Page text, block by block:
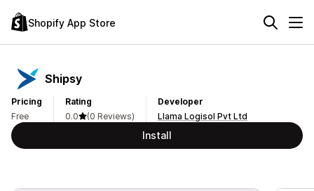
Shopify App Store
Shipsy
Pricing
Free
Rating
0.0
(0 Reviews)
Developer
Llama Logisol Pvt Ltd
Install